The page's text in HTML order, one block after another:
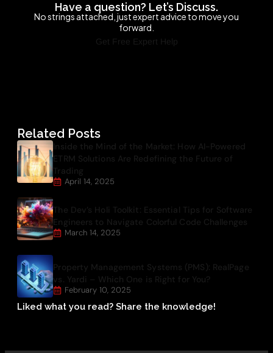
Have a question? Let’s Discuss.
No strings attached, just expert advice to move you
forward.
Get Free Expert Help
Related Posts
Inside the Mind of the Market: How AI-Powered
ETRM Solutions Are Redefining the Future of
Trading
April 14, 2025
The Dev’s Holi Toolkit: Essential Tips for Software
Engineers to Navigate Colorful Code Challenges
March 14, 2025
Property Management Systems (PMS): RealPage
vs. Yardi – Which One is Right for You?
February 10, 2025
Liked what you read? Share the knowledge!